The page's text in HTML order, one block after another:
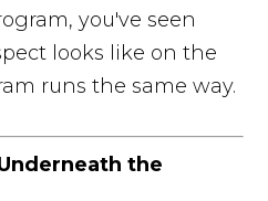
you've seen
looks like on the
runs the same way.
the